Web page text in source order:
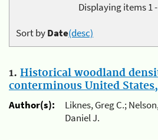
Displaying items 1
Sort byDate(desc)
1. Historical woodland
conterminous United States,
Author(s):
Liknes, Greg C.;
Daniel J.